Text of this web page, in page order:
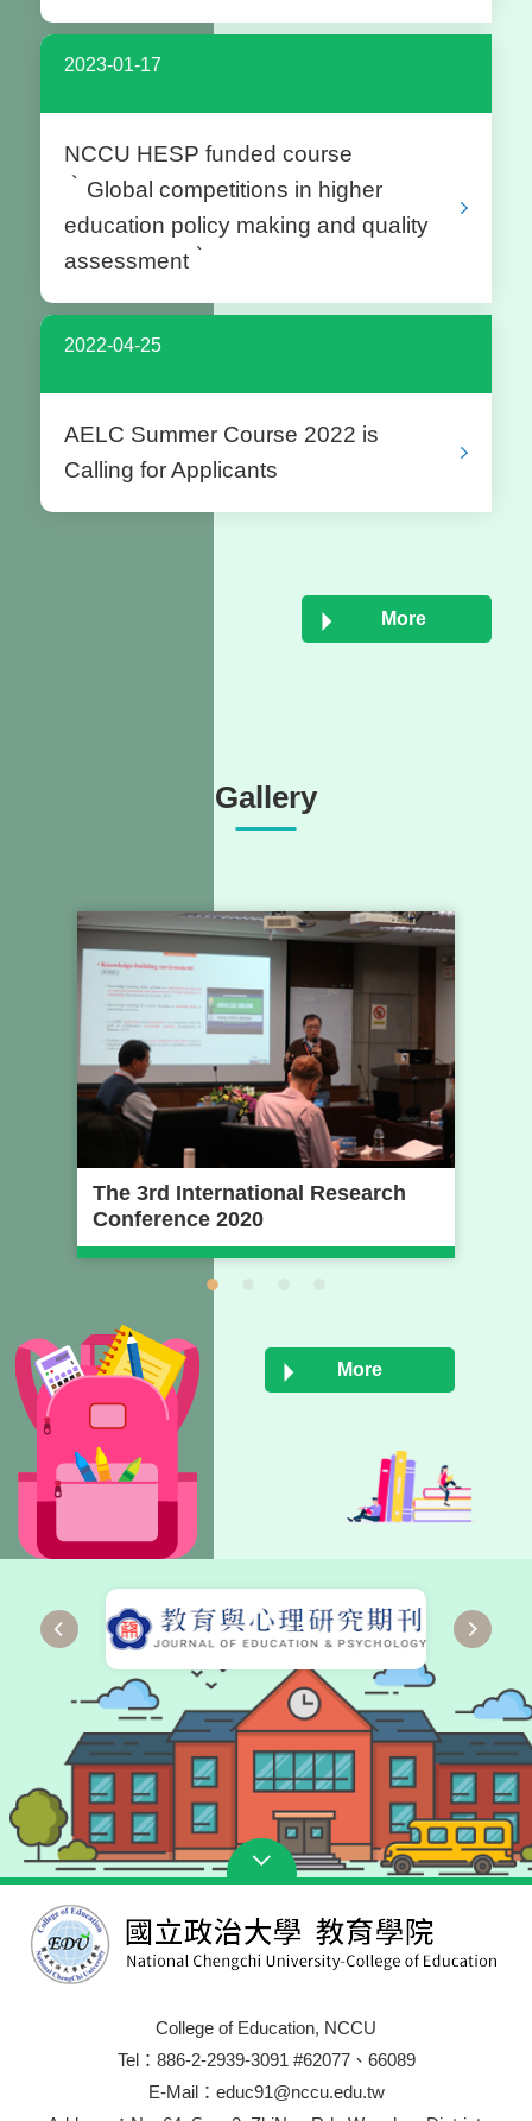
2023-01-17
NCCU HESP funded course
‵Global competitions in higher
education policy making and quality
assessment‵
2022-04-25
AELC Summer Course 2022 is
Calling for Applicants
More
Gallery
The 3rd International Research
Conference 2020
More
College of Education, NCCU
Tel：886-2-2939-3091 #62077、66089
E-Mail：educ91@nccu.edu.tw